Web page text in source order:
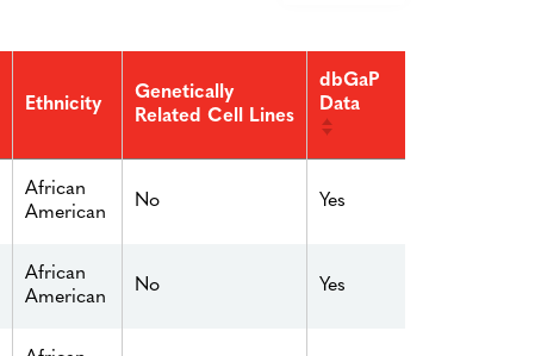
Ethnicity
Genetically
Related Cell Lines
dbGaP
Data
African
American
No Yes
African
American
No Yes